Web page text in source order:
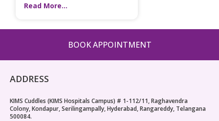
Read More...
BOOK APPOINTMENT
ADDRESS
KIMS Cuddles (KIMS Hospitals Campus) # 1-112/11, Raghavendra
Colony, Kondapur, Serilingampally, Hyderabad, Rangareddy, Telangana
500084.